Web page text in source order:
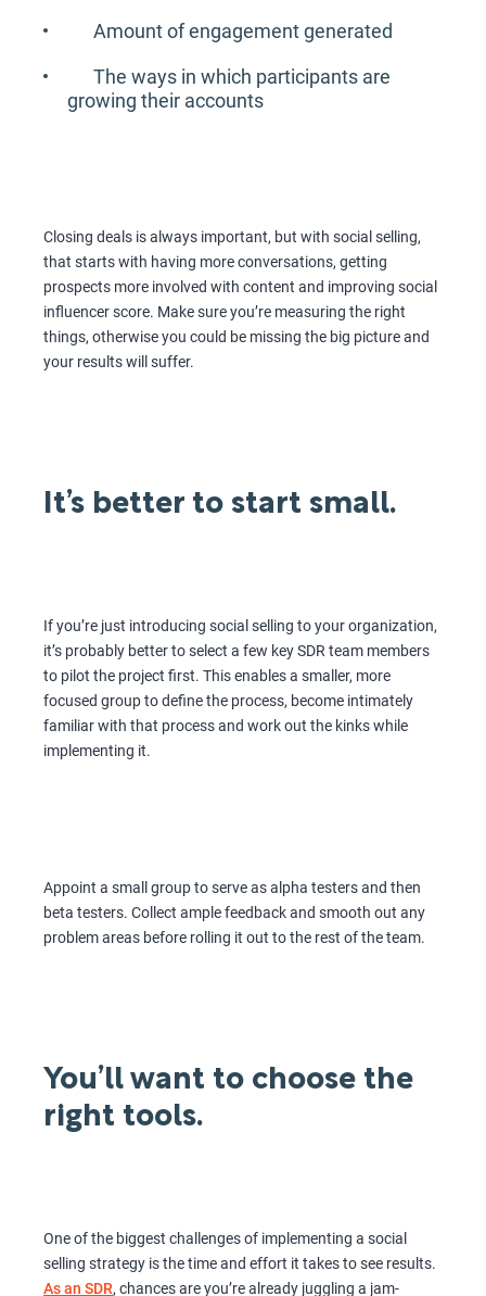
Amount of engagement generated
The ways in which participants are
growing their accounts
Closing deals is always important, but with social selling,
that starts with having more conversations, getting
prospects more involved with content and improving social
influencer score. Make sure you’re measuring the right
things, otherwise you could be missing the big picture and
your results will suffer.
It’s better to start small.
If you’re just introducing social selling to your organization,
it’s probably better to select a few key SDR team members
to pilot the project first. This enables a smaller, more
focused group to define the process, become intimately
familiar with that process and work out the kinks while
implementing it.
Appoint a small group to serve as alpha testers and then
beta testers. Collect ample feedback and smooth out any
problem areas before rolling it out to the rest of the team.
You’ll want to choose the
right tools.
One of the biggest challenges of implementing a social
selling strategy is the time and effort it takes to see results.
As an SDR, chances are you’re already juggling a jam-